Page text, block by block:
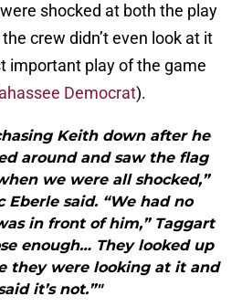
shocked at both the play
crew didn’t even look at it
important play of the game
Democrat).
Keith down after he
around and saw the flag
we were all shocked,”
Eberle said. “We had no
in front of him,” Taggart
enough… They looked up
they were looking at it and
it’s not.”"